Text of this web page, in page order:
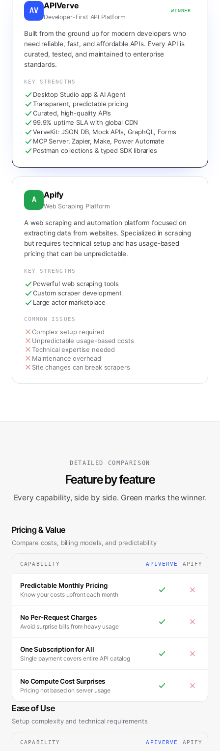
AV APIVerve
Developer-First API Platform
WINNER
Built from the ground up for modern developers who
need reliable, fast, and affordable APIs. Every API is
curated, tested, and maintained to enterprise
standards.
KEY STRENGTHS
Desktop Studio app & AI Agent
Transparent, predictable pricing
Curated, high-quality APIs
99.9% uptime SLA with global CDN
VerveKit: JSON DB, Mock APIs, GraphQL, Forms
MCP Server, Zapier, Make, Power Automate
Postman collections & typed SDK libraries
A Apify
Web Scraping Platform
A web scraping and automation platform focused on
extracting data from websites. Specialized in scraping
but requires technical setup and has usage-based
pricing that can be unpredictable.
KEY STRENGTHS
Powerful web scraping tools
Custom scraper development
Large actor marketplace
COMMON ISSUES
Complex setup required
Unpredictable usage-based costs
Technical expertise needed
Maintenance overhead
Site changes can break scrapers
DETAILED COMPARISON
Feature by feature
Every capability, side by side. Green marks the winner.
Pricing & Value
Compare costs, billing models, and predictability
CAPABILITY APIVERVE APIFY
Predictable Monthly Pricing
Know your costs upfront each month
No Per-Request Charges
Avoid surprise bills from heavy usage
One Subscription for All
Single payment covers entire API catalog
No Compute Cost Surprises
Pricing not based on server usage
Ease of Use
Setup complexity and technical requirements
CAPABILITY APIVERVE APIFY